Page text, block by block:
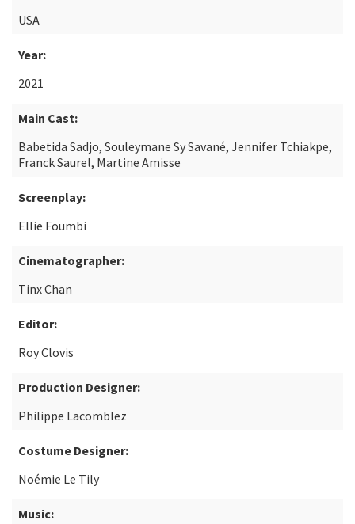
USA
Year:
2021
Main Cast:
Babetida Sadjo, Souleymane Sy Savané, Jennifer Tchiakpe,
Franck Saurel, Martine Amisse
Screenplay:
Ellie Foumbi
Cinematographer:
Tinx Chan
Editor:
Roy Clovis
Production Designer:
Philippe Lacomblez
Costume Designer:
Noémie Le Tily
Music: